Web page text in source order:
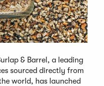
& Barrel, a leading
sourced directly from
world, has launched